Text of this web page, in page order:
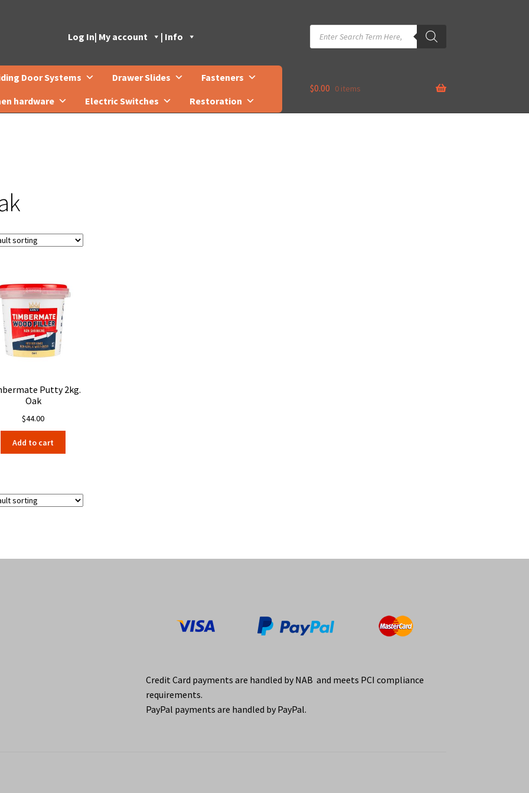
Log In| My account | Info
Products
search
Door Systems Drawer Slides
Fasteners
hardware
Electric Switches Restoration
$0.00 0 items
Putty 2kg.
Oak
$44.00
Add to cart
Credit Card payments are handled by NAB and meets PCI compliance
requirements.
PayPal payments are handled by PayPal.